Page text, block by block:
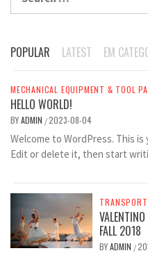
POPULAR LATEST EM
MECHANICAL EQUIPMENT & TOOL
HELLO WORLD!
BYADMIN /2023-08-04
Welcome to WordPress. This
Edit or delete it, then start
FALL 2018
BYADMIN /